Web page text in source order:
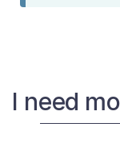
I need